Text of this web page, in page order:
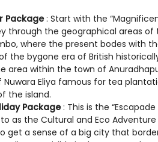
Package: Start with the
through the geographical areas
where the present bodes with
the bygone era of British
area within the town of
Eliya famous for tea
the island.
Package: This is the
as the Cultural and Eco Adventure
get a sense of a big city that